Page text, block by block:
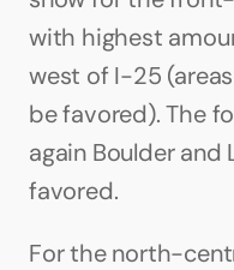
with highest
west of I-25
be favored). The
again Boulder
favored.
For the north-